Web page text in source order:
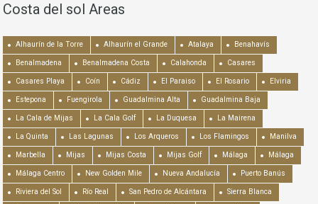
Costa del sol Areas
Alhaurín de la Torre Alhaurín el Grande Atalaya Benahavís
Benalmadena Benalmadena Costa Calahonda Casares
Casares Playa Coín Cádiz El Paraiso El Rosario Elviria
Estepona Fuengirola Guadalmina Alta Guadalmina Baja
La Cala de Mijas La Cala Golf La Duquesa La Mairena
La Quinta Las Lagunas Los Arqueros Los Flamingos Manilva
Marbella Mijas Mijas Costa Mijas Golf Málaga Málaga
Málaga Centro New Golden Mile Nueva Andalucía Puerto Banús
Riviera del Sol Río Real San Pedro de Alcántara Sierra Blanca